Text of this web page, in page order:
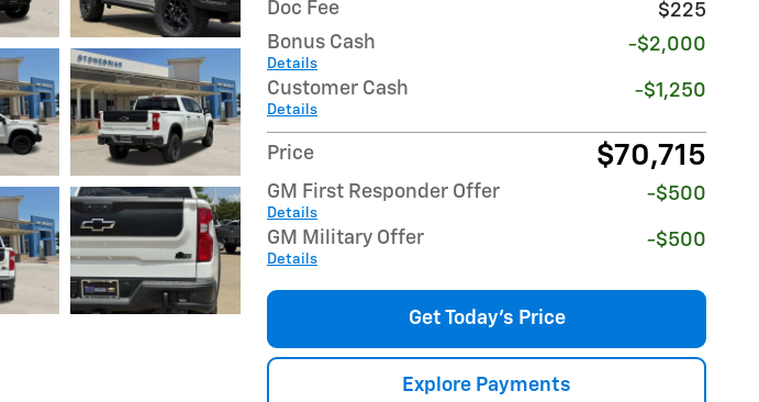
Doc Fee
$225
Bonus Cash
Details
-$2,000
Customer Cash
Details
-$1,250
Price $70,715
GM First Responder Offer
Details
-$500
GM Military Offer
Details
-$500
Get Today's Price
Explore Payments